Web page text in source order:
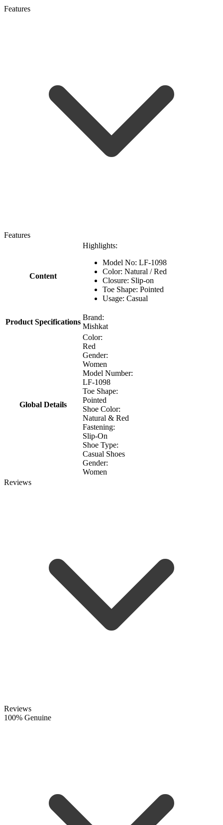
Features
Features
Content
Highlights:
Model No: LF-1098
Color: Natural / Red
Closure: Slip-on
Toe Shape: Pointed
Usage: Casual
Product Specifications
Brand:
Mishkat
Global Details
Color:
Red
Gender:
Women
Model Number:
LF-1098
Toe Shape:
Pointed
Shoe Color:
Natural & Red
Fastening:
Slip-On
Shoe Type:
Casual Shoes
Gender:
Women
Reviews
Reviews
100% Genuine